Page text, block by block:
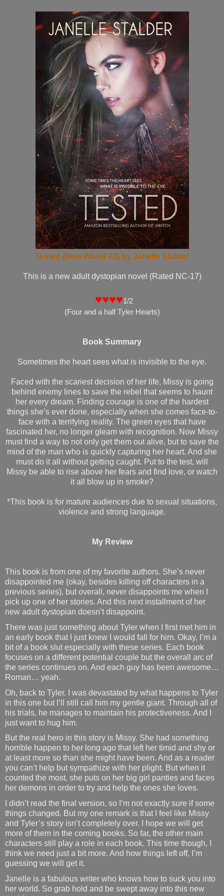
Tested (New World #3) by Janelle Stalder
This is a new adult dystopian novel (Rated NC-17)
♥♥♥♥1/2
(Four and a half Tyler Hearts)
Book Summary
Sometimes the heart sees what is invisible to the eye.
Faced with the scariest decision of her life, Missy is going
behind enemy lines to save the rebel that seems to haunt
her every dream. Finding courage is one of the hardest
things she’s ever done, especially when she comes face-to-
face with a terrifying reality. The green eyes that have
fascinated her, no longer gleam with recognition. Now Missy
must find a way to not only get them out alive, but to save the
mind of the man who is quickly capturing her heart. And she
must do it all without getting caught. Put to the test, will
Missy be able to rise above her fears and find love, or watch
it all blow up in smoke?
*This book is for mature audiences due to sexual situations,
violence and strong language.
My Review
This book is from one of my favorite authors. She’s never
disappointed me (okay, besides killing off characters in a
previous series), but overall, never disappoints me when I
pick up one of her stories. And this next installment of her
new adult dystopian doesn’t disappoint.
There was just something about Tyler when I first met him in
an early book that I just knew I would fall for him. Okay, I’m a
bit of a book slut especially with these series. Each book
focuses on a different potential couple but the overall arc of
the series continues on. And each guy has been awesome…
Roman… yeah.
Oh, back to Tyler. I was devastated by what happens to Tyler
in this one but I’ll still call him my gentle giant. Through all of
his trials, he manages to maintain his protectiveness. And I
just want to hug him.
But the real hero in this story is Missy. She had something
horrible happen to her long ago that left her timid and shy or
at least more so than she might have been. And as a reader
you can’t help but sympathize with her plight. But when it
counted the most, she puts on her big girl panties and faces
her demons in order to try and help the ones she loves.
I didn’t read the final version, so I’m not exactly sure if some
things changed. But my one remark is that I feel like Missy
and Tyler’s story isn’t completely over. I hope we will get
more of them in the coming books. So far, the other main
characters still play a role in each book. This time though, I
think we need just a bit more. And how things left off, I’m
guessing we will get it.
Janelle is a fabulous writer who knows how to suck you into
her world. So grab hold and be swept away into this new